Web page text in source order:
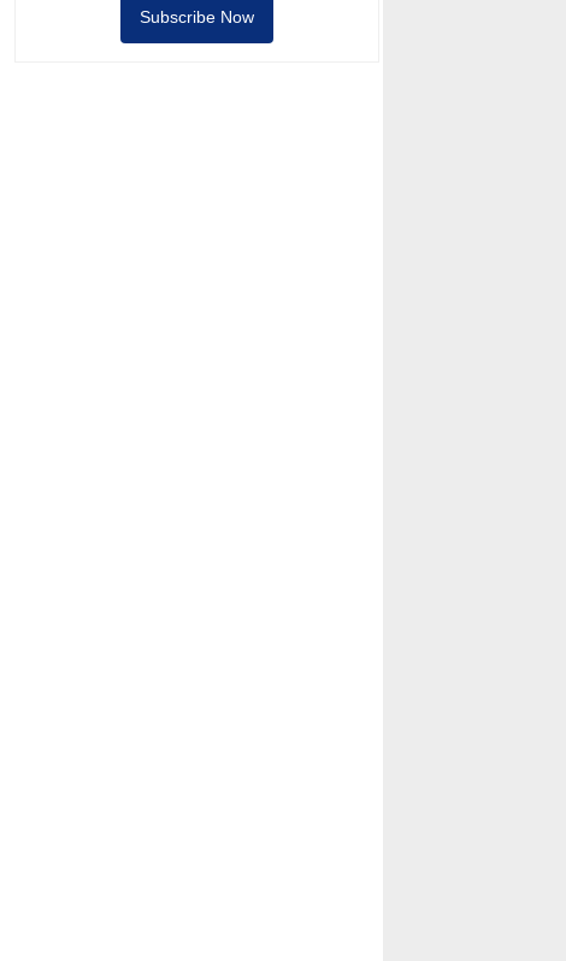
Subscribe Now